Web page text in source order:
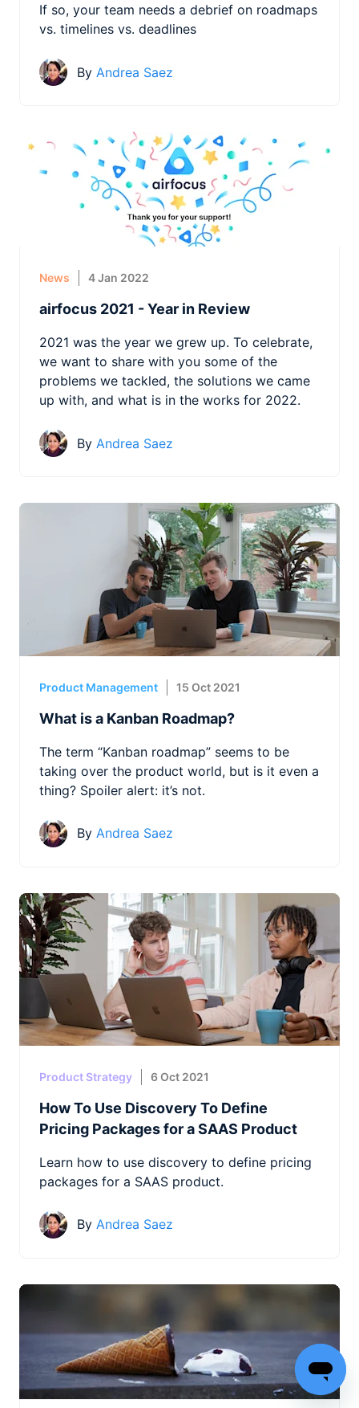
If so, your team needs a debrief on roadmaps
vs. timelines vs. deadlines
By Andrea Saez
News 4 Jan 2022
airfocus 2021 - Year in Review
2021 was the year we grew up. To celebrate,
we want to share with you some of the
problems we tackled, the solutions we came
up with, and what is in the works for 2022.
By Andrea Saez
Product Management 15 Oct 2021
What is a Kanban Roadmap?
The term “Kanban roadmap” seems to be
taking over the product world, but is it even a
thing? Spoiler alert: it’s not.
By Andrea Saez
Product Strategy 6 Oct 2021
How To Use Discovery To Define
Pricing Packages for a SAAS Product
Learn how to use discovery to define pricing
packages for a SAAS product.
By Andrea Saez